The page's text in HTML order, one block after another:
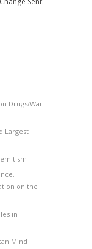
Drugs/War
Largest
on the
in
Mind